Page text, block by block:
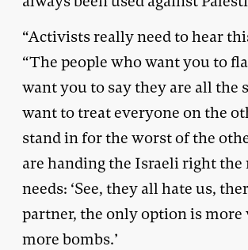
“Activists really need to hear
“The people who want you to
want you to say they are all the
want to treat everyone on the
stand in for the worst of the
are handing the Israeli right
needs: ‘See, they all hate us,
partner, the only option is more
more bombs.’